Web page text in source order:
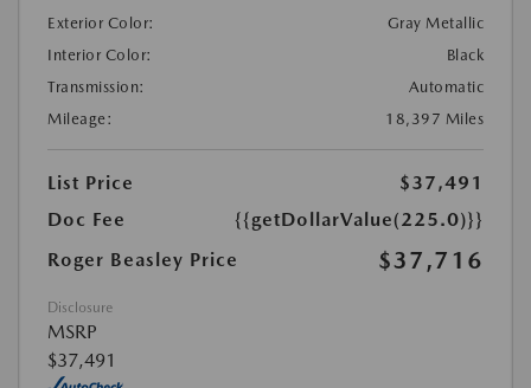
Exterior Color:
Gray Metallic
Interior Color:
Black
Transmission:
Automatic
Mileage:
18,397 Miles
List Price
$37,491
Doc Fee
{{getDollarValue(225.0)}}
Roger Beasley Price
$37,716
Disclosure
MSRP
$37,491